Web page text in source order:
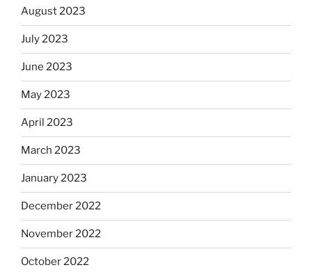
August 2023
July 2023
June 2023
May 2023
April 2023
March 2023
January 2023
December 2022
November 2022
October 2022